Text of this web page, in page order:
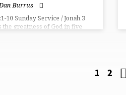
Burrus
10 Sunday Service / Jonah 3
the greatness of God in five
1 2